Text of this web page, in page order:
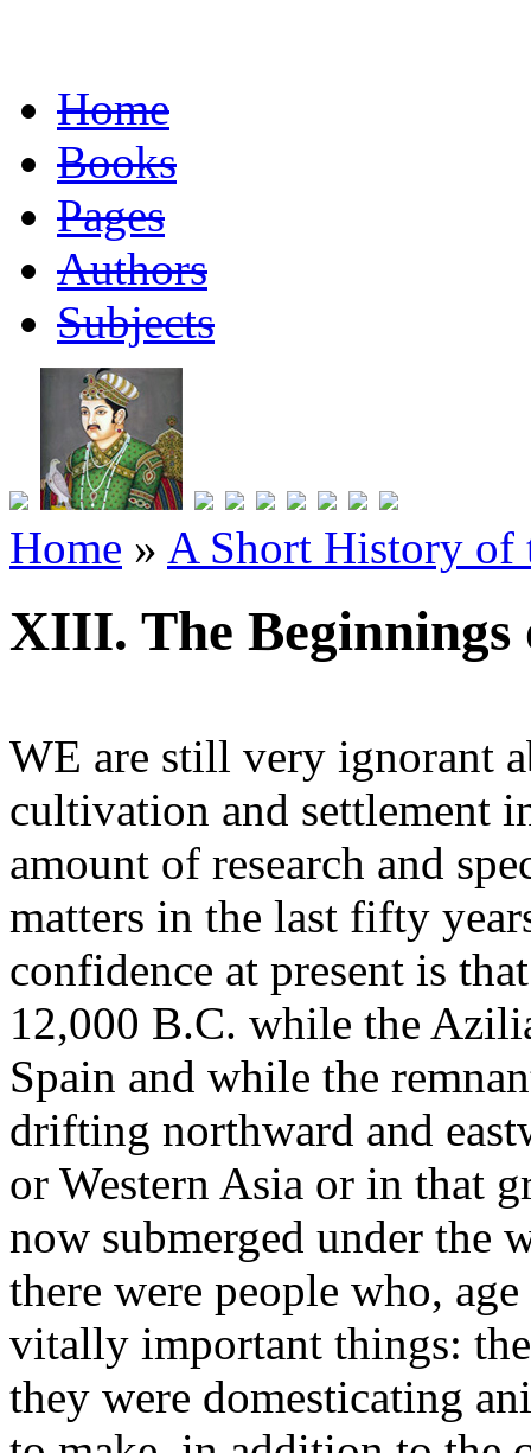
Home
Books
Pages
Authors
Subjects
Home » A Short History of
XIII. The
WE are still very ignorant
cultivation and settlement
amount of research and
matters in the last fifty
confidence at present is
12,000 B.C. while the
Spain and while the
drifting northward and
or Western Asia or in that
now submerged under the
there were people who,
vitally important things:
they were domesticating